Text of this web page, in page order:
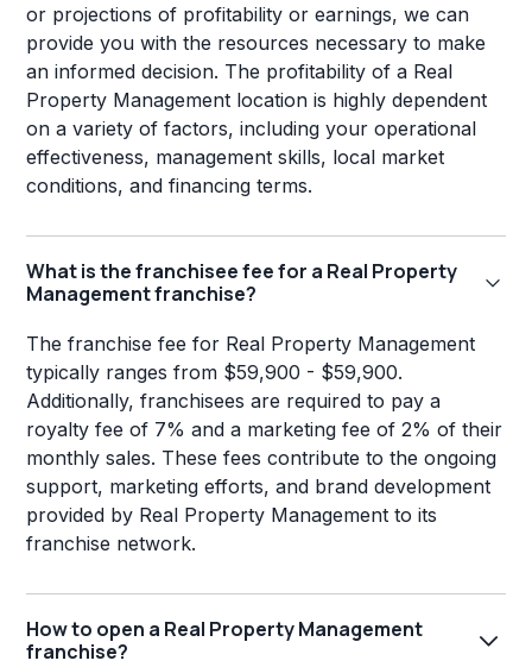
or projections of profitability or earnings, we can
provide you with the resources necessary to make
an informed decision. The profitability of a Real
Property Management location is highly dependent
on a variety of factors, including your operational
effectiveness, management skills, local market
conditions, and financing terms.
What is the franchisee fee for a Real Property
Management franchise?
The franchise fee for Real Property Management
typically ranges from $59,900 - $59,900.
Additionally, franchisees are required to pay a
royalty fee of 7% and a marketing fee of 2% of their
monthly sales. These fees contribute to the ongoing
support, marketing efforts, and brand development
provided by Real Property Management to its
franchise network.
How to open a Real Property Management
franchise?